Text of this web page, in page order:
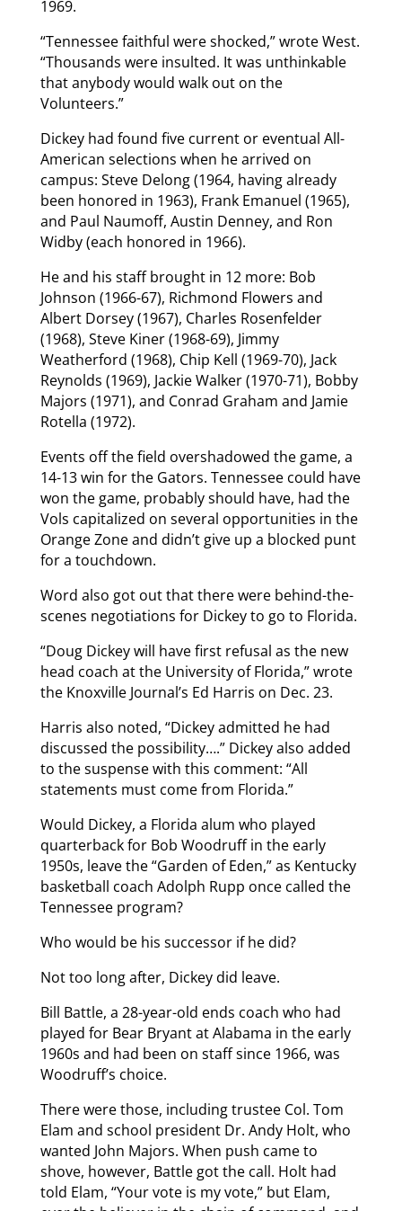
1969.
“Tennessee faithful were shocked,” wrote West.
“Thousands were insulted. It was unthinkable
that anybody would walk out on the
Volunteers.”
Dickey had found five current or eventual All-
American selections when he arrived on
campus: Steve Delong (1964, having already
been honored in 1963), Frank Emanuel (1965),
and Paul Naumoff, Austin Denney, and Ron
Widby (each honored in 1966).
He and his staff brought in 12 more: Bob
Johnson (1966-67), Richmond Flowers and
Albert Dorsey (1967), Charles Rosenfelder
(1968), Steve Kiner (1968-69), Jimmy
Weatherford (1968), Chip Kell (1969-70), Jack
Reynolds (1969), Jackie Walker (1970-71), Bobby
Majors (1971), and Conrad Graham and Jamie
Rotella (1972).
Events off the field overshadowed the game, a
14-13 win for the Gators. Tennessee could have
won the game, probably should have, had the
Vols capitalized on several opportunities in the
Orange Zone and didn’t give up a blocked punt
for a touchdown.
Word also got out that there were behind-the-
scenes negotiations for Dickey to go to Florida.
“Doug Dickey will have first refusal as the new
head coach at the University of Florida,” wrote
the Knoxville Journal’s Ed Harris on Dec. 23.
Harris also noted, “Dickey admitted he had
discussed the possibility….” Dickey also added
to the suspense with this comment: “All
statements must come from Florida.”
Would Dickey, a Florida alum who played
quarterback for Bob Woodruff in the early
1950s, leave the “Garden of Eden,” as Kentucky
basketball coach Adolph Rupp once called the
Tennessee program?
Who would be his successor if he did?
Not too long after, Dickey did leave.
Bill Battle, a 28-year-old ends coach who had
played for Bear Bryant at Alabama in the early
1960s and had been on staff since 1966, was
Woodruff’s choice.
There were those, including trustee Col. Tom
Elam and school president Dr. Andy Holt, who
wanted John Majors. When push came to
shove, however, Battle got the call. Holt had
told Elam, “Your vote is my vote,” but Elam,